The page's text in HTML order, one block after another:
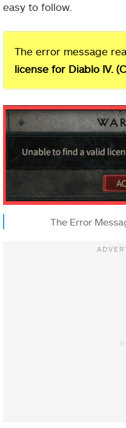
easy to follow.
The error message
license for Diablo IV.
The Error